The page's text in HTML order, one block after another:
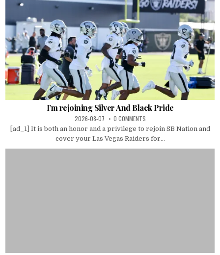
I’m rejoining Silver And Black Pride
2026-08-07 0 COMMENTS
[ad_1] It is both an honor and a privilege to rejoin SB Nation and
cover your Las Vegas Raiders for...